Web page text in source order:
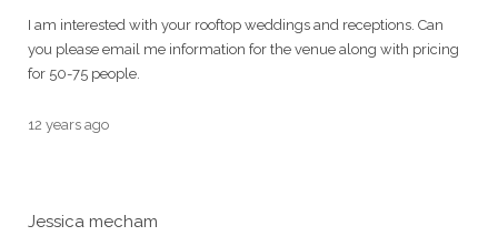
I am interested with your rooftop weddings and receptions. Can
you please email me information for the venue along with pricing
for 50-75 people.
12 years ago
Jessica mecham